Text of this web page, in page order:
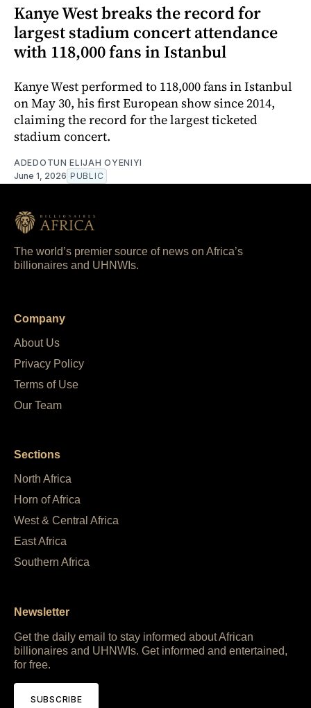
Kanye West breaks the record for
largest stadium concert attendance
with 118,000 fans in Istanbul
Kanye West performed to 118,000 fans in Istanbul
on May 30, his first European show since 2014,
claiming the record for the largest ticketed
stadium concert.
ADEDOTUN ELIJAH OYENIYI
June 1, 2026 PUBLIC
The world’s premier source of news on Africa’s
billionaires and UHNWIs.
Company
About Us
Privacy Policy
Terms of Use
Our Team
Sections
North Africa
Horn of Africa
West & Central Africa
East Africa
Southern Africa
Newsletter
Get the daily email to stay informed about African
billionaires and UHNWIs. Get informed and entertained,
for free.
SUBSCRIBE